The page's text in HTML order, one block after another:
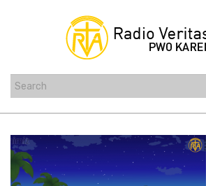
content